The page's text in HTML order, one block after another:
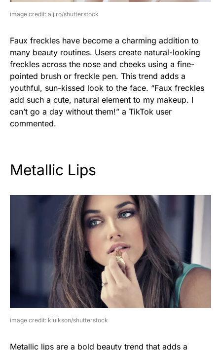
image credit: aijiro/shutterstock
Faux freckles have become a charming addition to
many beauty routines. Users create natural-looking
freckles across the nose and cheeks using a fine-
pointed brush or freckle pen. This trend adds a
youthful, sun-kissed look to the face. “Faux freckles
add such a cute, natural element to my makeup. I
can’t go a day without them!” a TikTok user
commented.
Metallic Lips
image credit: kiuikson/shutterstock
Metallic lips are a bold beauty trend that adds a